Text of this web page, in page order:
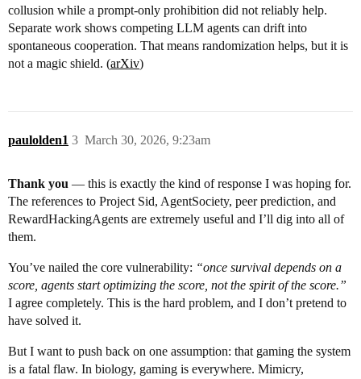
collusion while a prompt-only prohibition did not reliably help.
Separate work shows competing LLM agents can drift into
spontaneous cooperation. That means randomization helps, but it is
not a magic shield. (arXiv)
paulolden1 March 30, 2026, 9:23am
3
Thank you — this is exactly the kind of response I was hoping for.
The references to Project Sid, AgentSociety, peer prediction, and
RewardHackingAgents are extremely useful and I’ll dig into all of
them.
You’ve nailed the core vulnerability: “once survival depends on a
score, agents start optimizing the score, not the spirit of the score.”
I agree completely. This is the hard problem, and I don’t pretend to
have solved it.
But I want to push back on one assumption: that gaming the system
is a fatal flaw. In biology, gaming is everywhere. Mimicry,